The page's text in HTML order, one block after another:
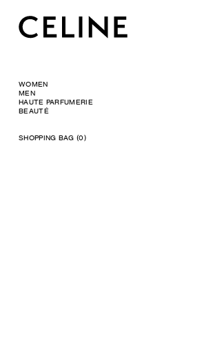
WOMEN
MEN
HAUTE PARFUMERIE
BEAUTÉ
SHOPPING BAG (0)